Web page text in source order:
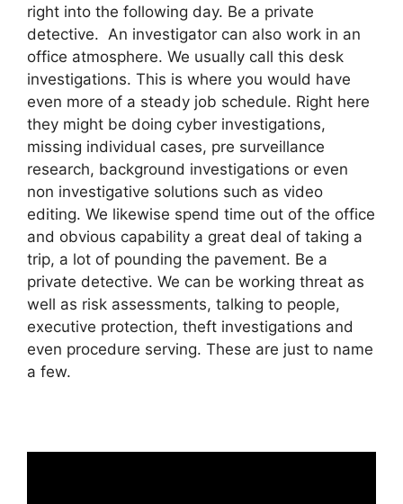
right into the following day. Be a private
detective. An investigator can also work in an
office atmosphere. We usually call this desk
investigations. This is where you would have
even more of a steady job schedule. Right here
they might be doing cyber investigations,
missing individual cases, pre surveillance
research, background investigations or even
non investigative solutions such as video
editing. We likewise spend time out of the office
and obvious capability a great deal of taking a
trip, a lot of pounding the pavement. Be a
private detective. We can be working threat as
well as risk assessments, talking to people,
executive protection, theft investigations and
even procedure serving. These are just to name
a few.